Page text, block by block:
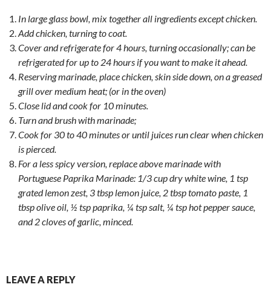
In large glass bowl, mix together all ingredients except chicken.
Add chicken, turning to coat.
Cover and refrigerate for 4 hours, turning occasionally; can be
refrigerated for up to 24 hours if you want to make it ahead.
Reserving marinade, place chicken, skin side down, on a greased
grill over medium heat; (or in the oven)
Close lid and cook for 10 minutes.
Turn and brush with marinade;
Cook for 30 to 40 minutes or until juices run clear when chicken
is pierced.
For a less spicy version, replace above marinade with
Portuguese Paprika Marinade: 1/3 cup dry white wine, 1 tsp
grated lemon zest, 3 tbsp lemon juice, 2 tbsp tomato paste, 1
tbsp olive oil, ½ tsp paprika, ¼ tsp salt, ¼ tsp hot pepper sauce,
and 2 cloves of garlic, minced.
LEAVE A REPLY